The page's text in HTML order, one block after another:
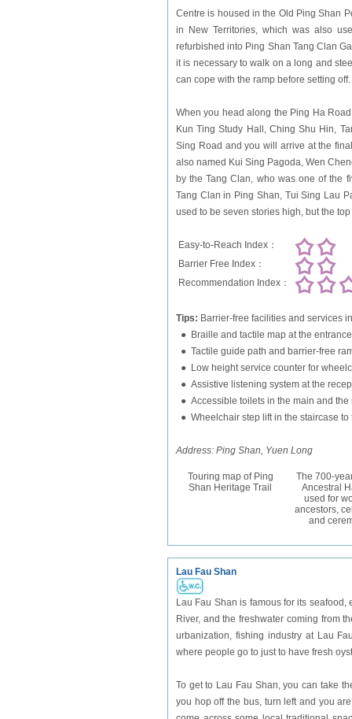
Centre is housed in the Old Ping Shan
in New Territories, which was also
refurbished into Ping Shan Tang Clan
it is necessary to walk on a long and
can cope with the ramp before setting off.
When you head along the Ping Ha
Kun Ting Study Hall, Ching Shu Hin,
Sing Road and you will arrive at the
also named Kui Sing Pagoda, Wen
by the Tang Clan, who was one of the
Tang Clan in Ping Shan, Tui Sing Lau
used to be seven stories high, but the
Easy-to-Reach Index：
Barrier Free Index：
Recommendation Index：
Tips: Barrier-free facilities and services
● Braille and tactile map at the entrance
● Tactile guide path and barrier-free
● Low height service counter for
● Assistive listening system at the
● Accessible toilets in the main and
● Wheelchair step lift in the staircase to
Address: Ping Shan, Yuen Long
Touring map of Ping
Shan Heritage Trail
The 700-
Ancestral
used for
ancestors,
and
Lau Fau Shan
Lau Fau Shan is famous for its
River, and the freshwater coming from
urbanization, fishing industry at Lau
where people go to just to have fresh
To get to Lau Fau Shan, you can take
you hop off the bus, turn left and you